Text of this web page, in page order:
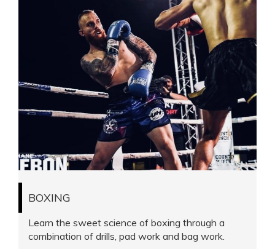
BOXING
Learn the sweet science of boxing through a
combination of drills, pad work and bag work.